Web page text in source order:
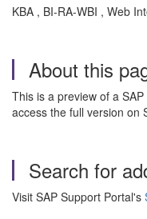
KBA , BI-RA-WBI , Web
About this
This is a preview of a
access the full version on
Search for
Visit SAP Support Portal's